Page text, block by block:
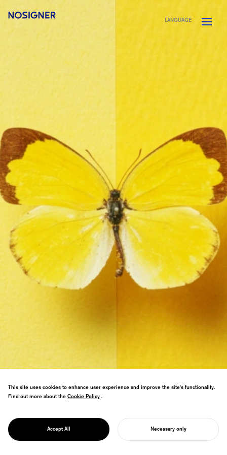
HOME
LANGUAGE
GGG/
TEXTURE
paper to explore the boundary between
natural and artificial.
This site uses cookies to enhance user experience and improve the site's functionality.
Find out more about the Cookie Policy
Cookie Policy .
Accept All Necessary only